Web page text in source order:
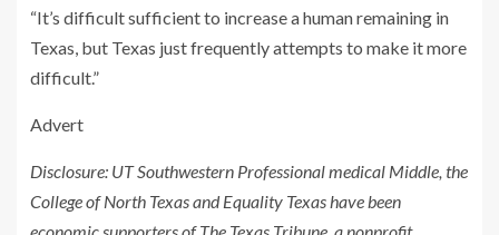
“It’s difficult sufficient to increase a human remaining in
Texas, but Texas just frequently attempts to make it more
difficult.”
Advert
Disclosure: UT Southwestern Professional medical Middle, the
College of North Texas and Equality Texas have been